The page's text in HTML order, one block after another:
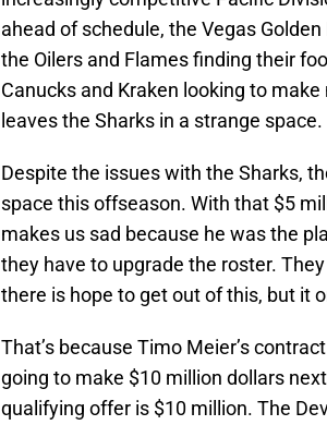
ahead of schedule, the Vegas
the Oilers and Flames finding their
Canucks and Kraken looking to
leaves the Sharks in a strange space.
Despite the issues with the Sharks,
space this offseason. With that $5
makes us sad because he was the
they have to upgrade the roster.
there is hope to get out of this, but it
That’s because Timo Meier’s
going to make $10 million dollars
qualifying offer is $10 million. The